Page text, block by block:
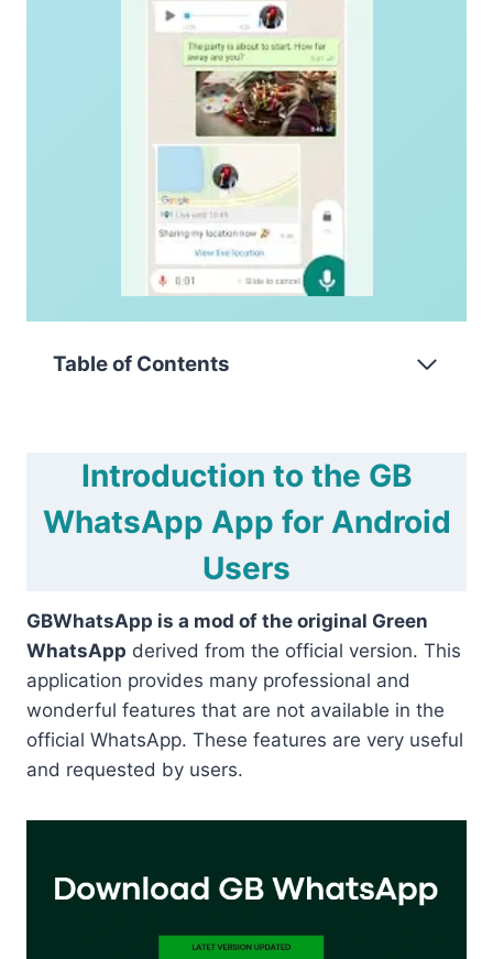
Table of Contents
Introduction to the GB
WhatsApp App for Android
Users
GBWhatsApp is a mod of the original Green
WhatsApp derived from the official version. This
application provides many professional and
wonderful features that are not available in the
official WhatsApp. These features are very useful
and requested by users.